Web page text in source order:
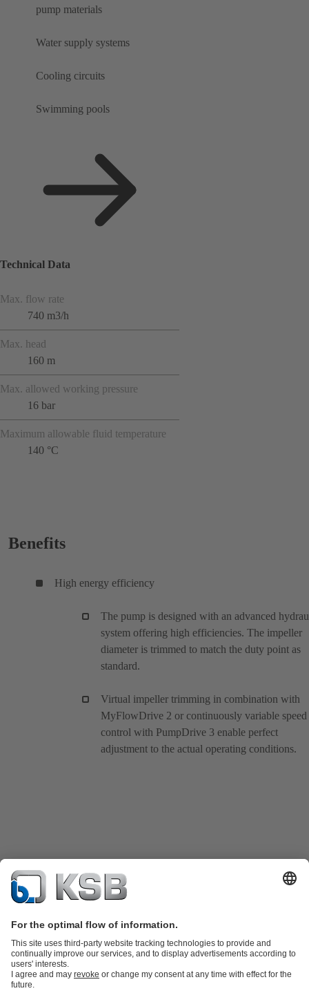
pump materials
Water supply systems
Cooling circuits
Swimming pools
Technical Data
Max. flow rate
740 m3/h
Max. head
160 m
Max. allowed working pressure
16 bar
Maximum allowable fluid temperature
140 °C
Benefits
High energy efficiency
The pump is designed with an advanced
system offering high efficiencies. The impeller
diameter is trimmed to match the duty point as
standard.
Virtual impeller trimming in combination with
MyFlowDrive 2 or continuously variable speed
control with PumpDrive 3 enable perfect
adjustment to the actual operating conditions.